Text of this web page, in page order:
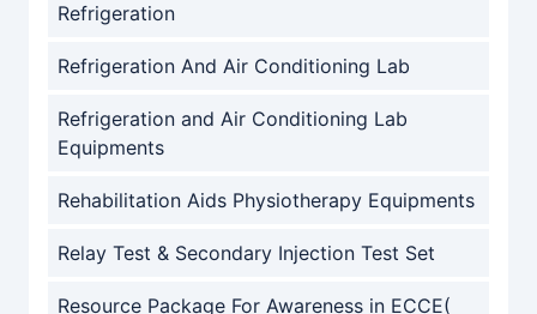
Refrigeration
Refrigeration And Air Conditioning Lab
Refrigeration and Air Conditioning Lab
Equipments
Rehabilitation Aids Physiotherapy Equipments
Relay Test & Secondary Injection Test Set
Resource Package For Awareness in ECCE(